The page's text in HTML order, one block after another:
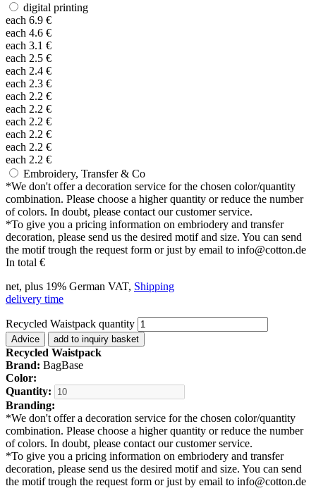
digital printing
each 6.9 €
each 4.6 €
each 3.1 €
each 2.5 €
each 2.4 €
each 2.3 €
each 2.2 €
each 2.2 €
each 2.2 €
each 2.2 €
each 2.2 €
each 2.2 €
Embroidery, Transfer & Co
*We don't offer a decoration service for the chosen color/quantity
combination. Please choose a higher quantity or reduce the number
of colors. In doubt, please contact our customer service.
*To give you a pricing information on embriodery and transfer
decoration, please send us the desired motif and size. You can send
the motif trough the request form or just by email to info@cotton.de
In total €
net, plus 19% German VAT, Shipping
delivery time
Recycled Waistpack quantity
Advice add to inquiry basket
Recycled Waistpack
Brand: BagBase
Color:
Quantity:
Branding:
*We don't offer a decoration service for the chosen color/quantity
combination. Please choose a higher quantity or reduce the number
of colors. In doubt, please contact our customer service.
*To give you a pricing information on embriodery and transfer
decoration, please send us the desired motif and size. You can send
the motif trough the request form or just by email to info@cotton.de